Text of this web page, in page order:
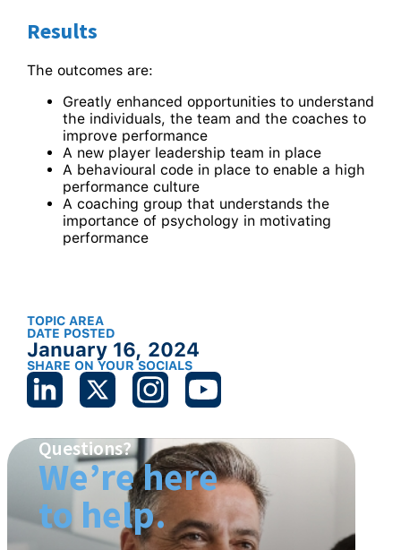
Results
The outcomes are:
Greatly enhanced opportunities to understand
the individuals, the team and the coaches to
improve performance
A new player leadership team in place
A behavioural code in place to enable a high
performance culture
A coaching group that understands the
importance of psychology in motivating
performance
TOPIC AREA
DATE POSTED
January 16, 2024
SHARE ON YOUR SOCIALS
Questions?
We’re here
to help.